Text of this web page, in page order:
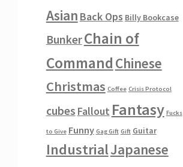
Asian Back Ops Billy Bookcase
BunkerChain of
Command Chinese
Christmas Coffee Crisis Protocol
cubes Fallout Fantasy Fucks
to Give Funny Gag Gift Gift Guitar
IndustrialJapanese